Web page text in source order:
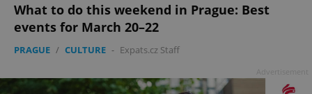
What to do this weekend in Prague: Best
events for March 20–22
PRAGUE / CULTURE - Expats.cz Staff